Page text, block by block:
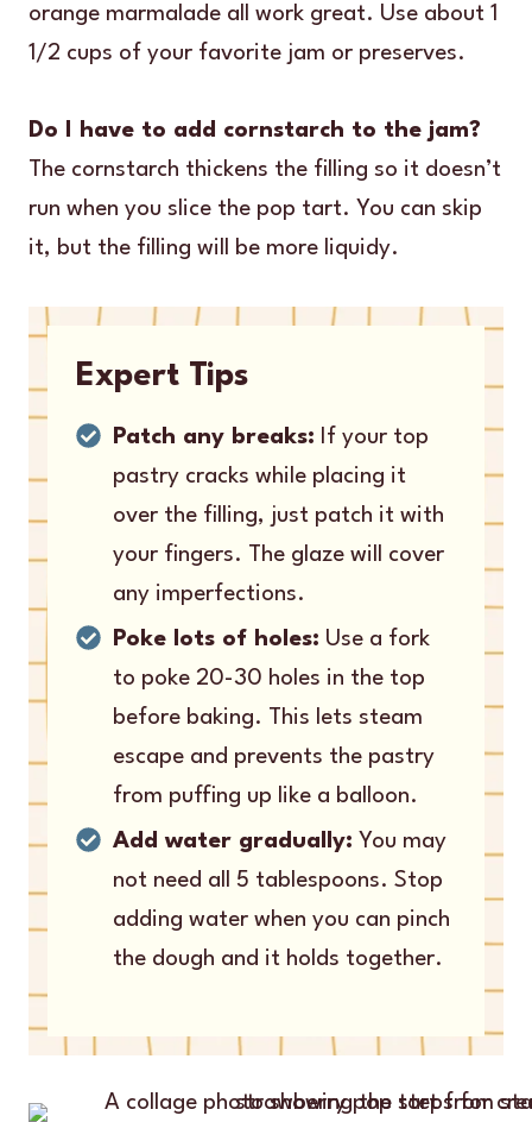
orange marmalade all work great. Use about 1
1/2 cups of your favorite jam or preserves.
Do I have to add cornstarch to the jam?
The cornstarch thickens the filling so it doesn’t
run when you slice the pop tart. You can skip
it, but the filling will be more liquidy.
Expert Tips
Patch any breaks: If your top
pastry cracks while placing it
over the filling, just patch it with
your fingers. The glaze will cover
any imperfections.
Poke lots of holes: Use a fork
to poke 20-30 holes in the top
before baking. This lets steam
escape and prevents the pastry
from puffing up like a balloon.
Add water gradually: You may
not need all 5 tablespoons. Stop
adding water when you can pinch
the dough and it holds together.